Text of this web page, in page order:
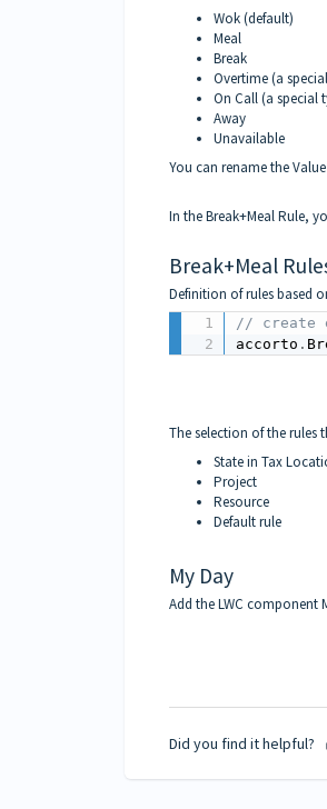
Wok (default)
Meal
Break
Overtime (a
On Call (a special
Away
Unavailable
You can rename the
In the Break+Meal Rule,
Break+Meal
Definition of rules based
// create
accorto .
The selection of the rules
State in Tax
Project
Resource
Default rule
My Day
Add the LWC component
Did you find it helpful?